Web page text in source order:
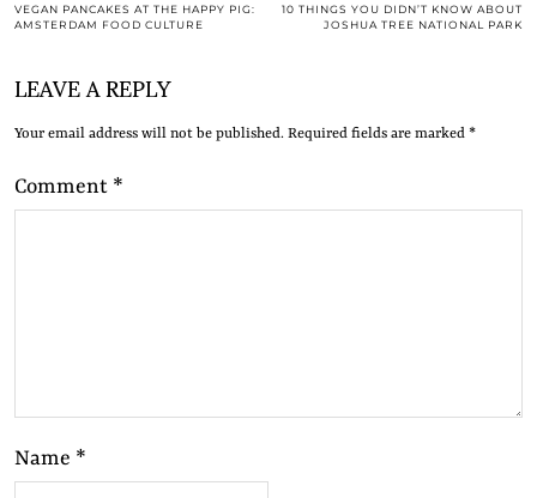
VEGAN PANCAKES AT THE HAPPY PIG:
AMSTERDAM FOOD CULTURE
10 THINGS YOU DIDN’T KNOW ABOUT
JOSHUA TREE NATIONAL PARK
LEAVE A REPLY
Your email address will not be published. Required fields are marked *
Comment *
Name *